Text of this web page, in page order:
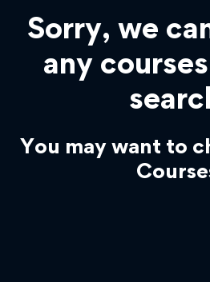
Sorry, we
any
You may want to